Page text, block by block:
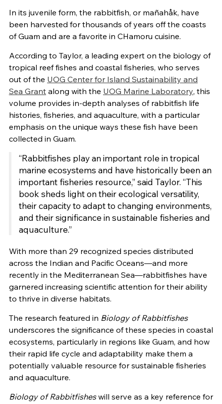
In its juvenile form, the rabbitfish, or mañahåk, have
been harvested for thousands of years off the coasts
of Guam and are a favorite in CHamoru cuisine.
According to Taylor, a leading expert on the biology of
tropical reef fishes and coastal fisheries, who serves
out of the UOG Center for Island Sustainability and
Sea Grantalong with the UOG Marine Laboratory, this
volume provides in-depth analyses of rabbitfish life
histories, fisheries, and aquaculture, with a particular
emphasis on the unique ways these fish have been
collected in Guam.
“Rabbitfishes play an important role in tropical
marine ecosystems and have historically been an
important fisheries resource,” said Taylor. “This
book sheds light on their ecological versatility,
their capacity to adapt to changing environments,
and their significance in sustainable fisheries and
aquaculture.”
With more than 29 recognized species distributed
across the Indian and Pacific Oceans—and more
recently in the Mediterranean Sea—rabbitfishes have
garnered increasing scientific attention for their ability
to thrive in diverse habitats.
The research featured in Biology of Rabbitfishes
underscores the significance of these species in coastal
ecosystems, particularly in regions like Guam, and how
their rapid life cycle and adaptability make them a
potentially valuable resource for sustainable fisheries
and aquaculture.
Biology of Rabbitfisheswill serve as a key reference for